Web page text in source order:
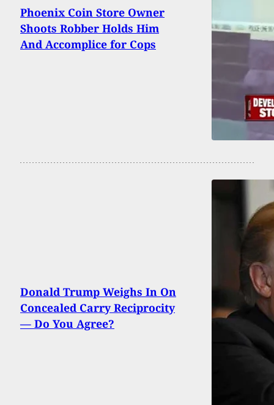
Phoenix Coin Store Owner
Shoots Robber Holds Him
And Accomplice for Cops
Donald Trump Weighs In On
Concealed Carry Reciprocity
— Do You Agree?